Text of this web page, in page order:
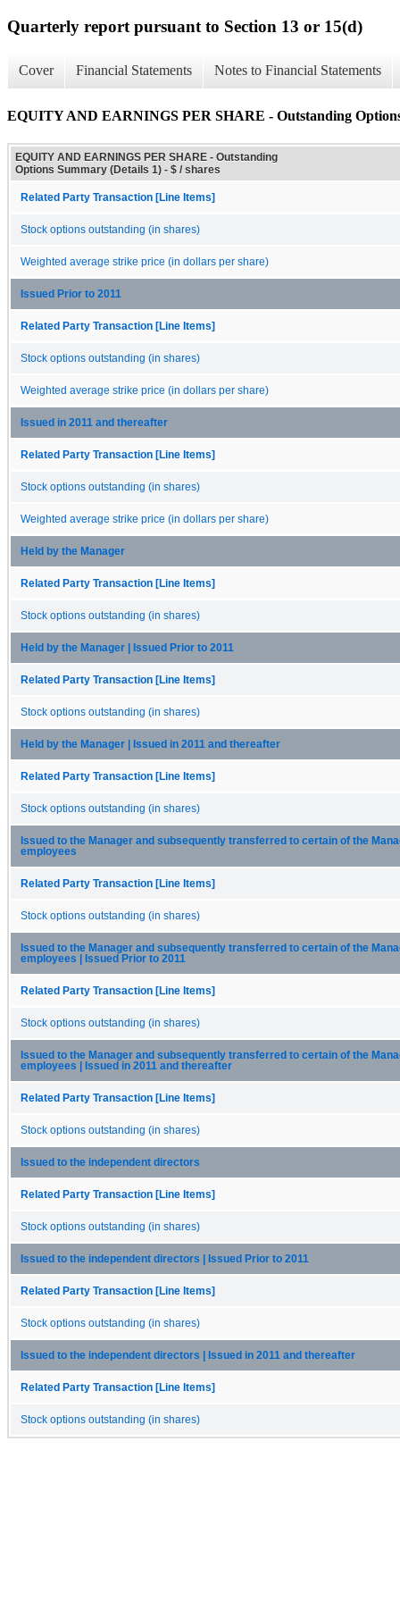
Quarterly report pursuant to Section 13 or 15(d)
Cover Financial Statements Notes to Financial Statements
EQUITY AND EARNINGS PER SHARE - Outstanding
EQUITY AND EARNINGS PER SHARE - Outstanding
Options Summary (Details 1) - $ / shares
Related Party Transaction [Line Items]
Stock options outstanding (in shares)
Weighted average strike price (in dollars per share)
Issued Prior to 2011
Related Party Transaction [Line Items]
Stock options outstanding (in shares)
Weighted average strike price (in dollars per share)
Issued in 2011 and thereafter
Related Party Transaction [Line Items]
Stock options outstanding (in shares)
Weighted average strike price (in dollars per share)
Held by the Manager
Related Party Transaction [Line Items]
Stock options outstanding (in shares)
Held by the Manager | Issued Prior to 2011
Related Party Transaction [Line Items]
Stock options outstanding (in shares)
Held by the Manager | Issued in 2011 and thereafter
Related Party Transaction [Line Items]
Stock options outstanding (in shares)
Issued to the Manager and subsequently transferred to certain of the
employees
Related Party Transaction [Line Items]
Stock options outstanding (in shares)
Issued to the Manager and subsequently transferred to certain of the
employees | Issued Prior to 2011
Related Party Transaction [Line Items]
Stock options outstanding (in shares)
Issued to the Manager and subsequently transferred to certain of the
employees | Issued in 2011 and thereafter
Related Party Transaction [Line Items]
Stock options outstanding (in shares)
Issued to the independent directors
Related Party Transaction [Line Items]
Stock options outstanding (in shares)
Issued to the independent directors | Issued Prior to 2011
Related Party Transaction [Line Items]
Stock options outstanding (in shares)
Issued to the independent directors | Issued in 2011 and thereafter
Related Party Transaction [Line Items]
Stock options outstanding (in shares)